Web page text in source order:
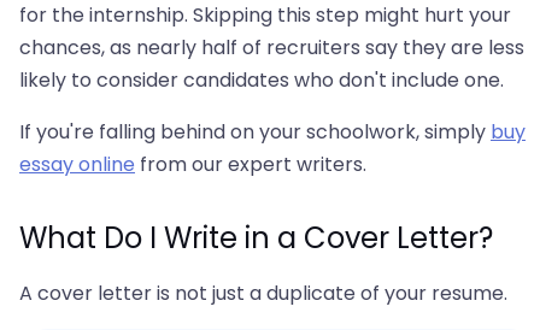
for the internship. Skipping this step might hurt your
chances, as nearly half of recruiters say they are less
likely to consider candidates who don't include one.
If you're falling behind on your schoolwork, simply buy
essay online from our expert writers.
What Do I Write in a Cover Letter?
A cover letter is not just a duplicate of your resume.